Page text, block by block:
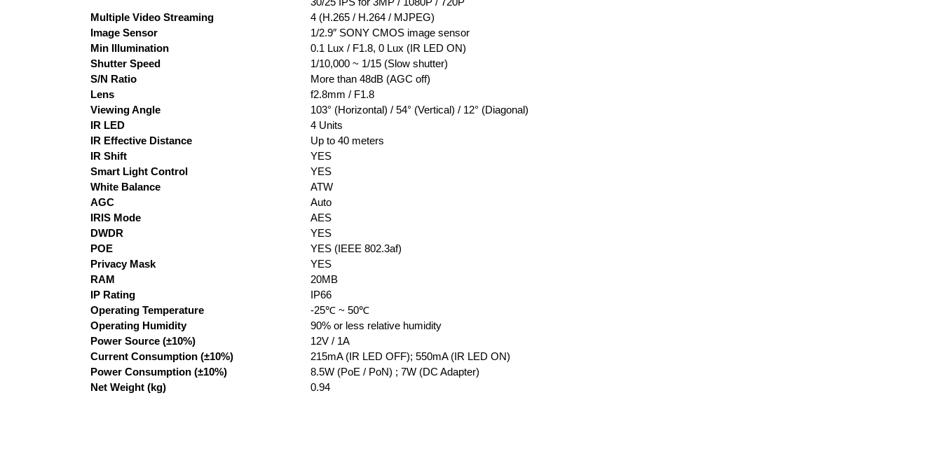
Multiple Video Streaming
4 (H.265 / H.264 / MJPEG)
Image Sensor
1/2.9″ SONY CMOS image sensor
Min Illumination
0.1 Lux / F1.8, 0 Lux (IR LED ON)
Shutter Speed
1/10,000 ~ 1/15 (Slow shutter)
S/N Ratio
More than 48dB (AGC off)
Lens
f2.8mm / F1.8
Viewing Angle
103° (Horizontal) / 54° (Vertical) / 12° (Diagonal)
IR LED
4 Units
IR Effective Distance
Up to 40 meters
IR Shift
YES
Smart Light Control
YES
White Balance
ATW
AGC
Auto
IRIS Mode
AES
DWDR
YES
POE
YES (IEEE 802.3af)
Privacy Mask
YES
RAM
20MB
IP Rating
IP66
Operating Temperature
-25℃ ~ 50℃
Operating Humidity
90% or less relative humidity
Power Source (±10%)
12V / 1A
Current Consumption (±10%)
215mA (IR LED OFF); 550mA (IR LED ON)
Power Consumption (±10%)
8.5W (PoE / PoN) ; 7W (DC Adapter)
Net Weight (kg)
0.94